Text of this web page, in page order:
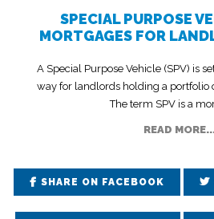
SPECIAL PURPOSE
MORTGAGES FOR
A Special Purpose Vehicle (SPV) is
way for landlords holding a portfolio
The term SPV is a
READ
SHARE ON FACEBOOK